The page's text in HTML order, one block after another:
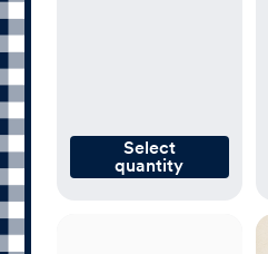
Select
quantity